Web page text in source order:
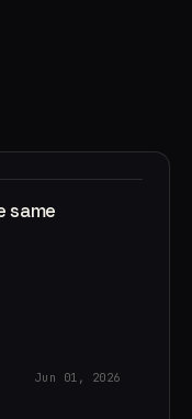
same
Jun 01, 2026